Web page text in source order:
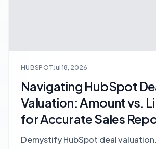
HUBSPOTJul 18, 2026
Navigating HubSpot
Valuation: Amount vs.
for Accurate Sales
Demystify HubSpot deal